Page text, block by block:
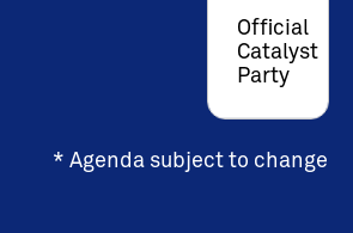
Official
Catalyst
Party
* Agenda subject to change